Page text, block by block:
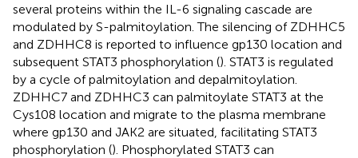
several proteins within the IL-6 signaling cascade are
modulated by S-palmitoylation. The silencing of ZDHHC5
and ZDHHC8 is reported to influence gp130 location and
subsequent STAT3 phosphorylation (). STAT3 is regulated
by a cycle of palmitoylation and depalmitoylation.
ZDHHC7 and ZDHHC3 can palmitoylate STAT3 at the
Cys108 location and migrate to the plasma membrane
where gp130 and JAK2 are situated, facilitating STAT3
phosphorylation (). Phosphorylated STAT3 can